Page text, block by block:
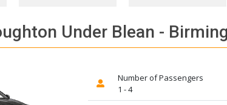
everyone. Driver came
with the correct baby
seat for my 3 year old.
reliable.
Under Blean -
Number of Passengers
1 - 4